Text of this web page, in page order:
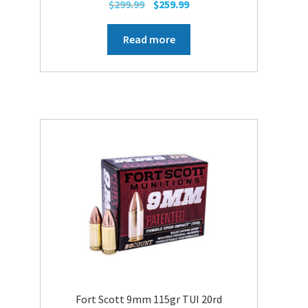
$299.99 Original
price
was:
$299.99.
$259.99Current
price
$259.99.
Read more
Fort Scott 9mm 115gr TUI 20rd